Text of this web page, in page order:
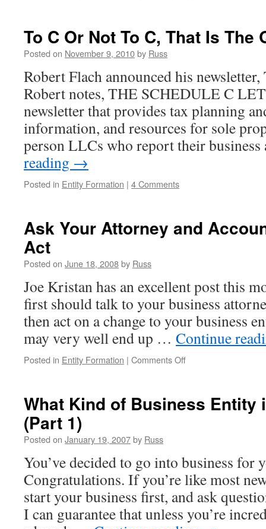
To C Or Not To C, That Is The
Posted on November 9, 2010by Russ
Robert Flach announced his
Robert notes, THE SCHEDULE C
newsletter that provides tax planning
information, and resources for sole
person LLCs who report their
reading →
Posted in Entity Formation | 4 Comments
Ask Your Attorney and
Act
Posted on June 18, 2008by Russ
Joe Kristan has an excellent post this
first should talk to your business
then act on a change to your business
may very well end up … Continue
Posted in Entity Formation | Comments Offon
and
What Kind of Business Entity
(Part 1)
Posted on January 19, 2007by Russ
You’ve decided to go into business for
Congratulations. If you’re like most
start your business first, and ask
I can guarantee that unless you’re